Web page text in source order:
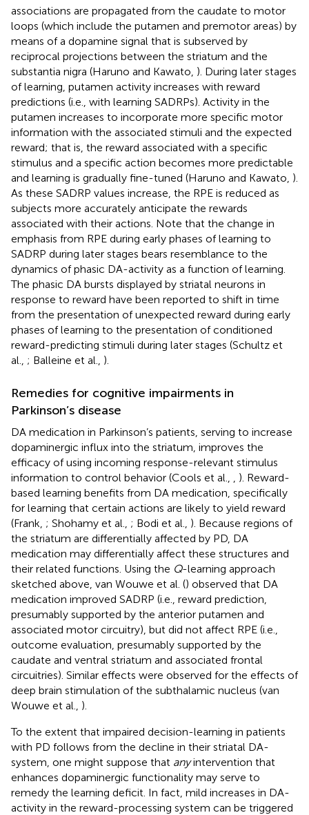
associations are propagated from the caudate to motor
loops (which include the putamen and premotor areas) by
means of a dopamine signal that is subserved by
reciprocal projections between the striatum and the
substantia nigra (Haruno and Kawato, ). During later stages
of learning, putamen activity increases with reward
predictions (i.e., with learning SADRPs). Activity in the
putamen increases to incorporate more specific motor
information with the associated stimuli and the expected
reward; that is, the reward associated with a specific
stimulus and a specific action becomes more predictable
and learning is gradually fine-tuned (Haruno and Kawato, ).
As these SADRP values increase, the RPE is reduced as
subjects more accurately anticipate the rewards
associated with their actions. Note that the change in
emphasis from RPE during early phases of learning to
SADRP during later stages bears resemblance to the
dynamics of phasic DA-activity as a function of learning.
The phasic DA bursts displayed by striatal neurons in
response to reward have been reported to shift in time
from the presentation of unexpected reward during early
phases of learning to the presentation of conditioned
reward-predicting stimuli during later stages (Schultz et
al., ; Balleine et al., ).
Remedies for cognitive impairments in
Parkinson’s disease
DA medication in Parkinson’s patients, serving to increase
dopaminergic influx into the striatum, improves the
efficacy of using incoming response-relevant stimulus
information to control behavior (Cools et al.,
). Reward-
based learning benefits from DA medication, specifically
for learning that certain actions are likely to yield reward
(Frank, ; Shohamy et al., ; Bodi et al., ). Because regions of
the striatum are differentially affected by PD, DA
medication may differentially affect these structures and
their related functions. Using the Q-learning approach
sketched above, van Wouwe et al. () observed that DA
medication improved SADRP (i.e., reward prediction,
presumably supported by the anterior putamen and
associated motor circuitry), but did not affect RPE (i.e.,
outcome evaluation, presumably supported by the
caudate and ventral striatum and associated frontal
circuitries). Similar effects were observed for the effects of
deep brain stimulation of the subthalamic nucleus (van
Wouwe et al., ).
To the extent that impaired decision-learning in patients
with PD follows from the decline in their striatal DA-
system, one might suppose that anyintervention that
enhances dopaminergic functionality may serve to
remedy the learning deficit. In fact, mild increases in DA-
activity in the reward-processing system can be triggered